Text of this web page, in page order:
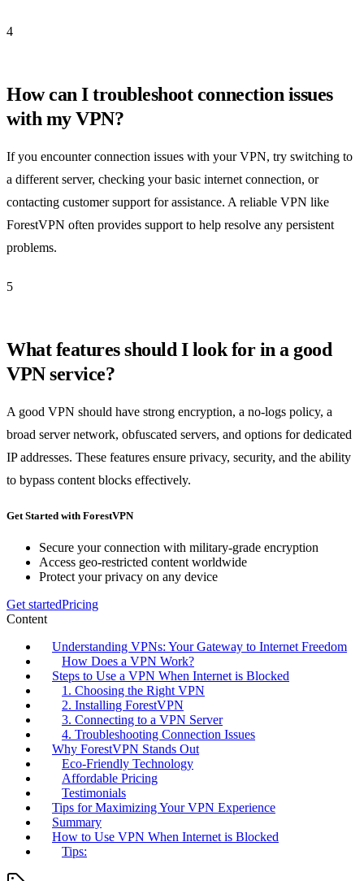
4
How can I troubleshoot connection issues
with my VPN?
If you encounter connection issues with your VPN, try switching to
a different server, checking your basic internet connection, or
contacting customer support for assistance. A reliable VPN like
ForestVPN often provides support to help resolve any persistent
problems.
5
What features should I look for in a good
VPN service?
A good VPN should have strong encryption, a no-logs policy, a
broad server network, obfuscated servers, and options for dedicated
IP addresses. These features ensure privacy, security, and the ability
to bypass content blocks effectively.
Get Started with ForestVPN
Secure your connection with military-grade encryption
Access geo-restricted content worldwide
Protect your privacy on any device
Get startedPricing
Content
Understanding VPNs: Your Gateway to Internet Freedom
How Does a VPN Work?
Steps to Use a VPN When Internet is Blocked
1. Choosing the Right VPN
2. Installing ForestVPN
3. Connecting to a VPN Server
4. Troubleshooting Connection Issues
Why ForestVPN Stands Out
Eco-Friendly Technology
Affordable Pricing
Testimonials
Tips for Maximizing Your VPN Experience
Summary
How to Use VPN When Internet is Blocked
Tips: